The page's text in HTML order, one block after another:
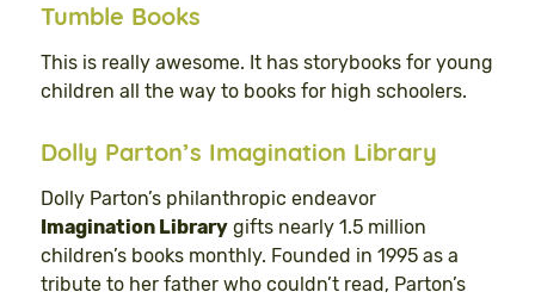
Tumble Books
This is really awesome. It has storybooks for young
children all the way to books for high schoolers.
Dolly Parton’s Imagination Library
Dolly Parton’s philanthropic endeavor
Imagination Library gifts nearly 1.5 million
children’s books monthly. Founded in 1995 as a
tribute to her father who couldn’t read, Parton’s